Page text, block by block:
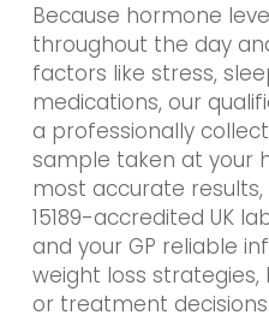
Because hormone
throughout the day
factors like stress,
medications, our
a professionally
sample taken at your
most accurate results,
15189-accredited UK
and your GP reliable
weight loss
or treatment decisions.